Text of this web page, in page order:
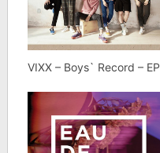
VIXX – Boys` Record – EP